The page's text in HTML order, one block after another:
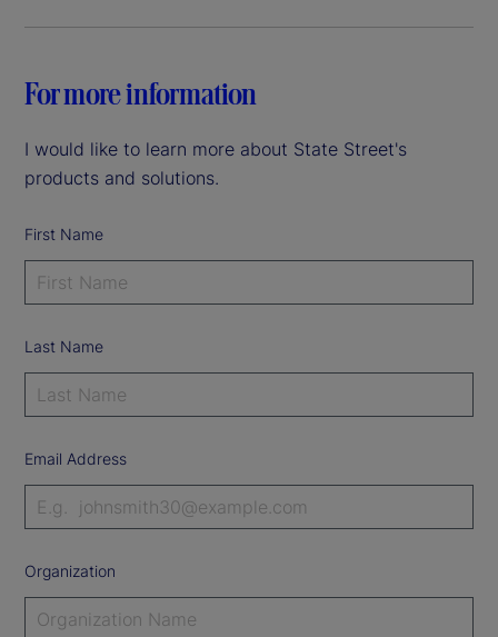
For more information
I would like to learn more about State Street's
products and solutions.
First Name
Last Name
Email Address
Organization